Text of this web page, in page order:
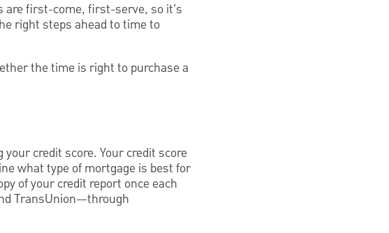
are first-come, first-serve, so it’s
right steps ahead to time to
the time is right to purchase a
credit score. Your credit score
what type of mortgage is best for
of your credit report once each
TransUnion—through